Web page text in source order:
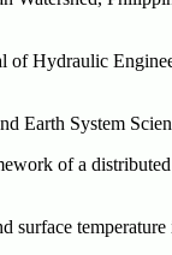
Hydraulic
Earth System
of a